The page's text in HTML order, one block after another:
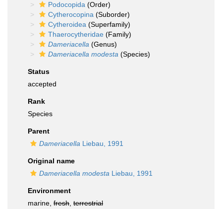
Podocopida (Order)
Cytherocopina (Suborder)
Cytheroidea (Superfamily)
Thaerocytheridae (Family)
Dameriacella (Genus)
Dameriacella modesta (Species)
Status
accepted
Rank
Species
Parent
Dameriacella Liebau, 1991
Original name
Dameriacella modesta Liebau, 1991
Environment
marine, fresh terrestrial